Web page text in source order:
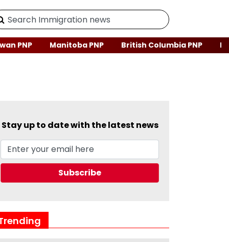
PNP Manitoba PNP British Columbia PNP
Stay up to date with the latest news